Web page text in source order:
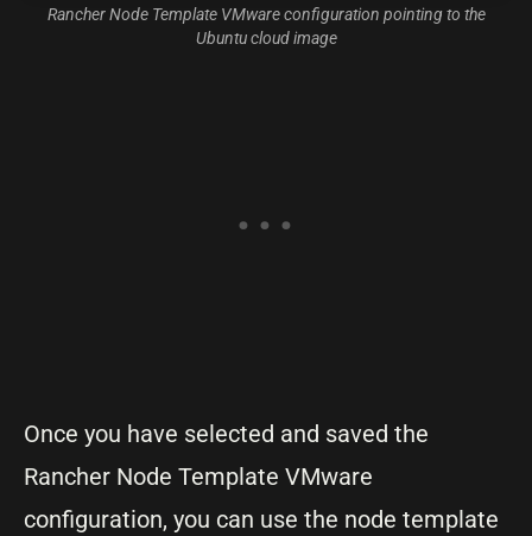
Rancher Node Template VMware configuration pointing to the
Ubuntu cloud image
Once you have selected and saved the
Rancher Node Template VMware
configuration, you can use the node template